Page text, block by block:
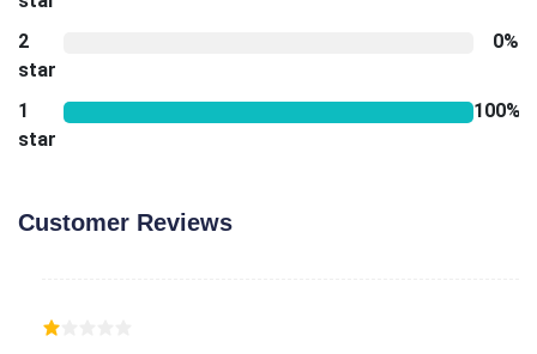
2
star
0%
1
star
100%
Customer Reviews